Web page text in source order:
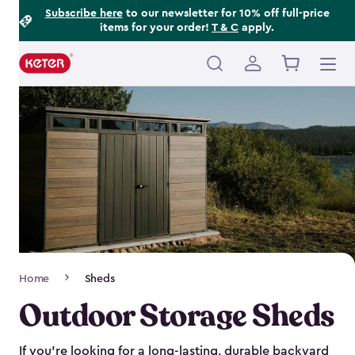
Subscribe hereto our newsletter for 10% off full-price
items for your order! T & C apply.
Main
navigation
Navigation
Home Sheds
Outdoor Storage Sheds
If you’re looking for a long-lasting, durable backyard
Footer
Information